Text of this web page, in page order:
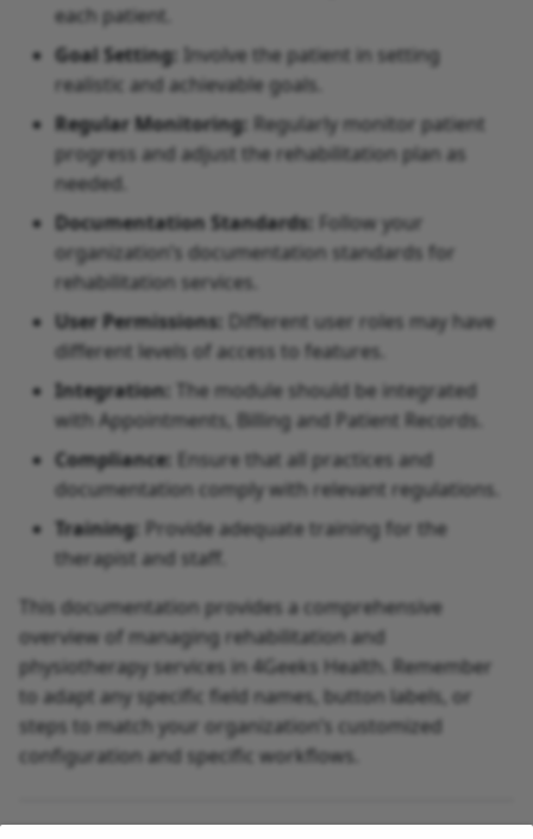
each patient.
Goal Setting: Involve the patient in setting
realistic and achievable goals.
Regular Monitoring: Regularly monitor patient
progress and adjust the rehabilitation plan as
needed.
Documentation Standards: Follow your
organization’s documentation standards for
rehabilitation services.
User Permissions:
Different user roles may have
different levels of access to features.
Integration: The module should be integrated
with Appointments, Billing and Patient Records.
Compliance: Ensure that all practices and
documentation comply with relevant regulations.
Training: Provide adequate training for the
therapist and staff.
This documentation provides a comprehensive
overview of managing rehabilitation and
physiotherapy services in 4Geeks Health. Remember
to adapt any specific field names, button labels, or
steps to match your organization’s customized
configuration and specific workflows.